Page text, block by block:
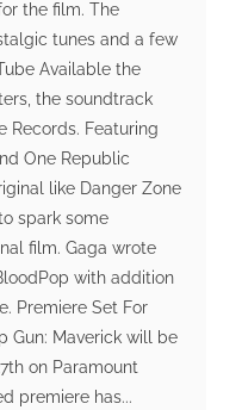
the film. The
tunes and a few
Available the
the soundtrack
Records. Featuring
One Republic
like Danger Zone
spark some
film. Gaga wrote
with addition
Premiere Set For
Gun: Maverick will be
on Paramount
premiere has...